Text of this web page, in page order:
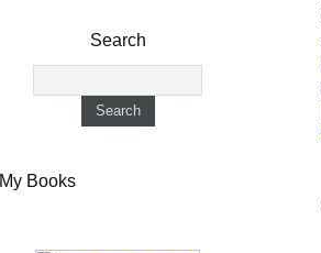
Search
My Books